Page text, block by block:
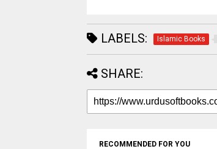
LABELS: Islamic Books
SHARE:
RECOMMENDED FOR YOU